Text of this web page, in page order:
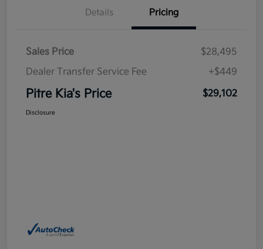
Details Pricing
Sales Price
$28,495
Dealer Transfer Service Fee
+$449
Pitre Kia's Price $29,102
Disclosure